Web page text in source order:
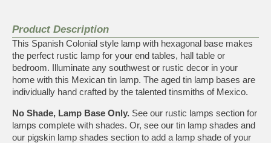
Product Description
This Spanish Colonial style lamp with hexagonal base makes
the perfect rustic lamp for your end tables, hall table or
bedroom. Illuminate any southwest or rustic decor in your
home with this Mexican tin lamp. The aged tin lamp bases are
individually hand crafted by the talented tinsmiths of Mexico.
No Shade, Lamp Base Only. See our rustic lamps section for
lamps complete with shades. Or, see our tin lamp shades and
our pigskin lamp shades section to add a lamp shade of your